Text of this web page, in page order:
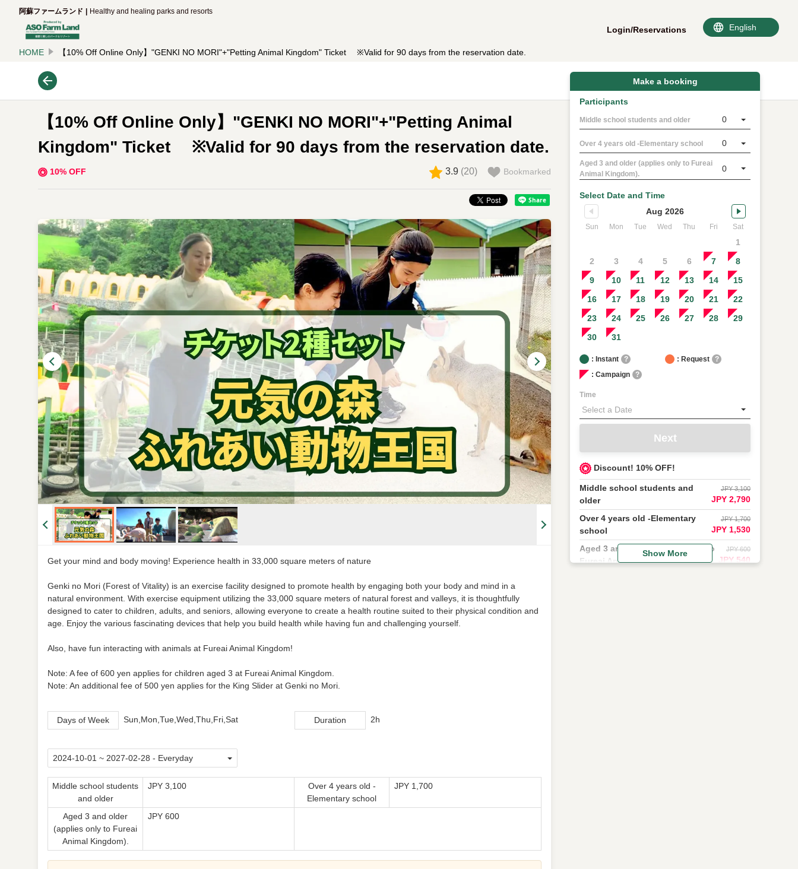
阿蘇ファームランド Healthy and healing parks and resorts
Login/Reservations
HOME 【10% Off Online Only】"GENKI NO MORI"+"Petting Animal Kingdom" Ticket ※Valid for 90 days from the reservation date.
【10% Off Online Only】"GENKI NO MORI"+"Petting Animal
Kingdom" Ticket ※Valid for 90 days from the reservation date.
10% OFF 3.9 (20) Bookmarked
Get your mind and body moving! Experience health in 33,000 square meters of nature
Genki no Mori (Forest of Vitality) is an exercise facility designed to promote health by engaging both your body and mind in a
natural environment. With exercise equipment utilizing the 33,000 square meters of natural forest and valleys, it is thoughtfully
designed to cater to children, adults, and seniors, allowing everyone to create a health routine suited to their physical condition and
age. Enjoy the various fascinating devices that help you build health while having fun and challenging yourself.
Also, have fun interacting with animals at Fureai Animal Kingdom!
Note: A fee of 600 yen applies for children aged 3 at Fureai Animal Kingdom.
Note: An additional fee of 500 yen applies for the King Slider at Genki no Mori.
Days of Week Sun,Mon,Tue,Wed,Thu,Fri,Sat Duration 2h
Middle school students
and older
JPY 3,100
Over 4 years old -
Elementary school
JPY 1,700
Aged 3 and older
(applies only to Fureai
Animal Kingdom).
JPY 600
Make a booking
Participants
Middle school students and older 0
Over 4 years old -Elementary school 0
Aged 3 and older (applies only to Fureai
Animal Kingdom).
0
Select Date and Time
Aug 2026
Sun Mon Tue Wed Thu Fri Sat
1
2
3 4 5 6 7
8
9
10 11 12 13 14
15
16
17 18 19 20 21
22
23
24 25 26 27 28
29
30
31
: Instant ? : Request
?
: Campaign
?
Time
Next
Discount! 10% OFF!
Middle school students and
older
JPY 3,100
JPY 2,790
Over 4 years old -Elementary
school
JPY 1,700
JPY 1,530
Aged 3 and older (applies only to
Fureai Animal Kingdom).
JPY 600
JPY 540
Show More